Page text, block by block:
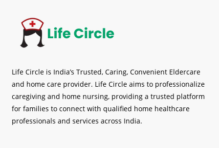
Life Circle is India’s Trusted, Caring, Convenient Eldercare
and home care provider. Life Circle aims to professionalize
caregiving and home nursing, providing a trusted platform
for families to connect with qualified home healthcare
professionals and services across India.